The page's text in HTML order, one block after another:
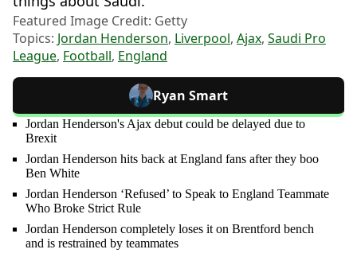
Featured Image Credit: Getty
Topics: Jordan Henderson, Liverpool, Ajax, Saudi Pro
League, Football, England
Ryan Smart
Jordan Henderson's Ajax debut could be delayed due to
Brexit
Jordan Henderson hits back at England fans after they boo
Ben White
Jordan Henderson ‘Refused’ to Speak to England Teammate
Who Broke Strict Rule
Jordan Henderson completely loses it on Brentford bench
and is restrained by teammates